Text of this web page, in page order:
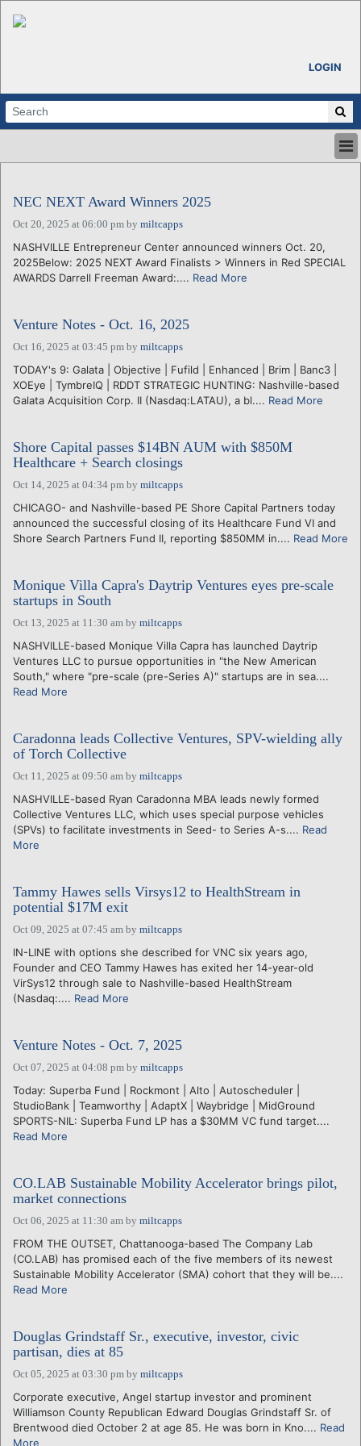
LOGIN
ABOUT
CALENDARS
VENTURE NOTES
REGIONS
NEC NEXT Award Winners 2025
Oct 20, 2025 at 06:00 pm by miltcapps
NASHVILLE Entrepreneur Center announced winners Oct. 20,
2025Below: 2025 NEXT Award Finalists > Winners in Red SPECIAL
AWARDS Darrell Freeman Award:.... Read More
Venture Notes - Oct. 16, 2025
Oct 16, 2025 at 03:45 pm by miltcapps
TODAY's 9: Galata | Objective | Fufild | Enhanced | Brim | Banc3 |
XOEye | TymbreIQ | RDDT STRATEGIC HUNTING: Nashville-based
Galata Acquisition Corp. II (Nasdaq:LATAU), a bl.... Read More
Shore Capital passes $14BN AUM with $850M
Healthcare + Search closings
Oct 14, 2025 at 04:34 pm by miltcapps
CHICAGO- and Nashville-based PE Shore Capital Partners today
announced the successful closing of its Healthcare Fund VI and
Shore Search Partners Fund II, reporting $850MM in.... Read More
Monique Villa Capra's Daytrip Ventures eyes pre-scale
startups in South
Oct 13, 2025 at 11:30 am by miltcapps
NASHVILLE-based Monique Villa Capra has launched Daytrip
Ventures LLC to pursue opportunities in "the New American
South," where "pre-scale (pre-Series A)" startups are in sea....
Read More
Caradonna leads Collective Ventures, SPV-wielding ally
of Torch Collective
Oct 11, 2025 at 09:50 am by miltcapps
NASHVILLE-based Ryan Caradonna MBA leads newly formed
Collective Ventures LLC, which uses special purpose vehicles
(SPVs) to facilitate investments in Seed- to Series A-s.... Read
More
Tammy Hawes sells Virsys12 to HealthStream in
potential $17M exit
Oct 09, 2025 at 07:45 am by miltcapps
IN-LINE with options she described for VNC six years ago,
Founder and CEO Tammy Hawes has exited her 14-year-old
VirSys12 through sale to Nashville-based HealthStream
(Nasdaq:.... Read More
Venture Notes - Oct. 7, 2025
Oct 07, 2025 at 04:08 pm by miltcapps
Today: Superba Fund | Rockmont | Alto | Autoscheduler |
StudioBank | Teamworthy | AdaptX | Waybridge | MidGround
SPORTS-NIL: Superba Fund LP has a $30MM VC fund target....
Read More
CO.LAB Sustainable Mobility Accelerator brings pilot,
market connections
Oct 06, 2025 at 11:30 am by miltcapps
FROM THE OUTSET, Chattanooga-based The Company Lab
(CO.LAB) has promised each of the five members of its newest
Sustainable Mobility Accelerator (SMA) cohort that they will be....
Read More
Douglas Grindstaff Sr., executive, investor, civic
partisan, dies at 85
Oct 05, 2025 at 03:30 pm by miltcapps
Corporate executive, Angel startup investor and prominent
Williamson County Republican Edward Douglas Grindstaff Sr. of
Brentwood died October 2 at age 85. He was born in Kno.... Read
More